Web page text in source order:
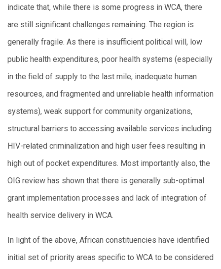
indicate that, while there is some progress in WCA, there
are still significant challenges remaining. The region is
generally fragile. As there is insufficient political will, low
public health expenditures, poor health systems (especially
in the field of supply to the last mile, inadequate human
resources, and fragmented and unreliable health information
systems), weak support for community organizations,
structural barriers to accessing available services including
HIV-related criminalization and high user fees resulting in
high out of pocket expenditures. Most importantly also, the
OIG review has shown that there is generally sub-optimal
grant implementation processes and lack of integration of
health service delivery in WCA.
In light of the above, African constituencies have identified
initial set of priority areas specific to WCA to be considered